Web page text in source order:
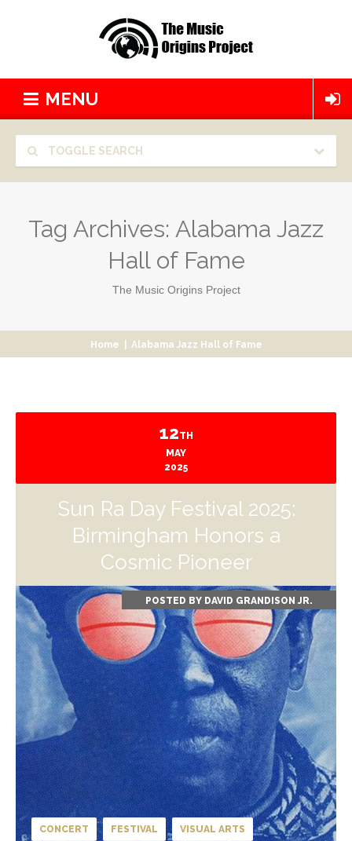
MENU
TOGGLE SEARCH
Tag Archives: Alabama Jazz
Hall of Fame
The Music Origins Project
Home Alabama Jazz Hall of Fame
12TH
MAY
2025
Sun Ra Day Festival 2025:
Birmingham Honors a
Cosmic Pioneer
POSTED BY DAVID GRANDISON JR.
CONCERT FESTIVAL VISUAL ARTS